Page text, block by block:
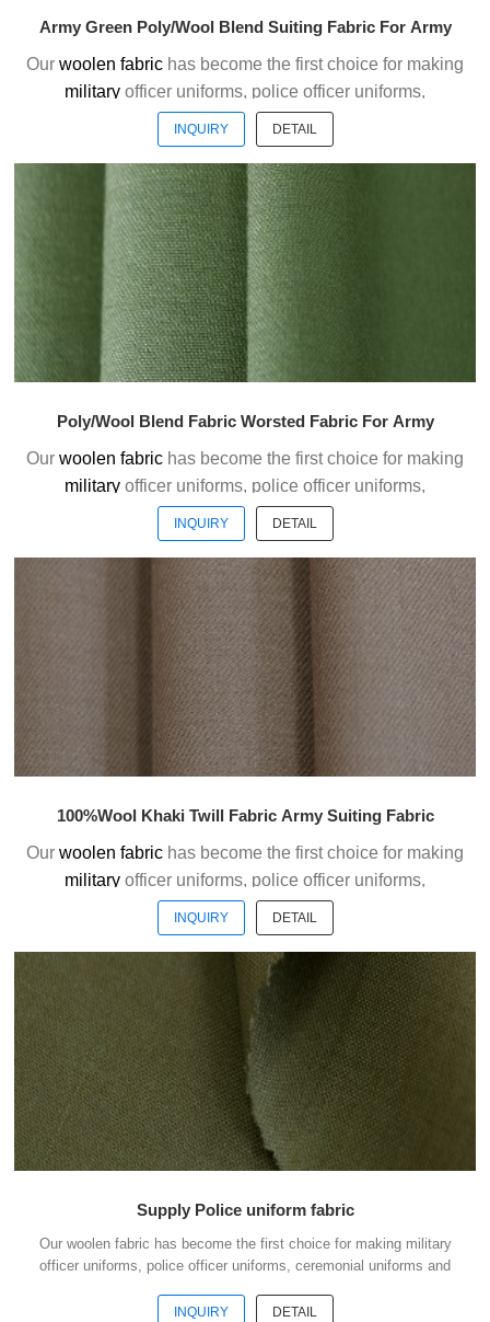
Army Green Poly/Wool Blend Suiting Fabric For Army
Our woolen fabric has become the first choice for making
military officer uniforms, police officer uniforms,
ceremonial uniforms and casual suits . We choose the
high quality of Austrialian woolen material to weave the
officer uniform fabric with the good handfeel.
Welcome to contact us without hesitation !
INQUIRY DETAIL
Poly/Wool Blend Fabric Worsted Fabric For Army
Our woolen fabric has become the first choice for making
military officer uniforms, police officer uniforms,
ceremonial uniforms and casual suits . We choose the
high quality of Austrialian woolen material to weave the
officer uniform fabric with the good handfeel.
Welcome to contact us without hesitation !
INQUIRY DETAIL
100%Wool Khaki Twill Fabric Army Suiting Fabric
Our woolen fabric has become the first choice for making
military officer uniforms, police officer uniforms,
ceremonial uniforms and casual suits . We choose the
high quality of Austrialian woolen material to weave the
officer uniform fabric with the good handfeel.
Welcome to contact us without hesitation !
INQUIRY DETAIL
Supply Police uniform fabric
Our woolen fabric has become the first choice for making military
officer uniforms, police officer uniforms, ceremonial uniforms and
material to weave the officer uniform fabric with the good handfeel .
INQUIRY DETAIL